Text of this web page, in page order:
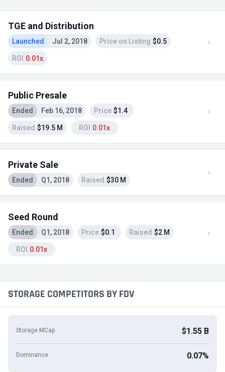
TGE and Distribution
Launched Jul 2, 2018 Price on Listing $0.5
ROI 0.01x
Public Presale
Ended Feb 16, 2018 Price $1.4
Raised $19.5 M ROI 0.01x
Private Sale
Ended Q1, 2018 Raised $30 M
Seed Round
Ended Q1, 2018 Price $0.1 Raised $2 M
ROI 0.01x
STORAGE COMPETITORS BY FDV
Storage MCap $1.55 B
Dominance 0.07%